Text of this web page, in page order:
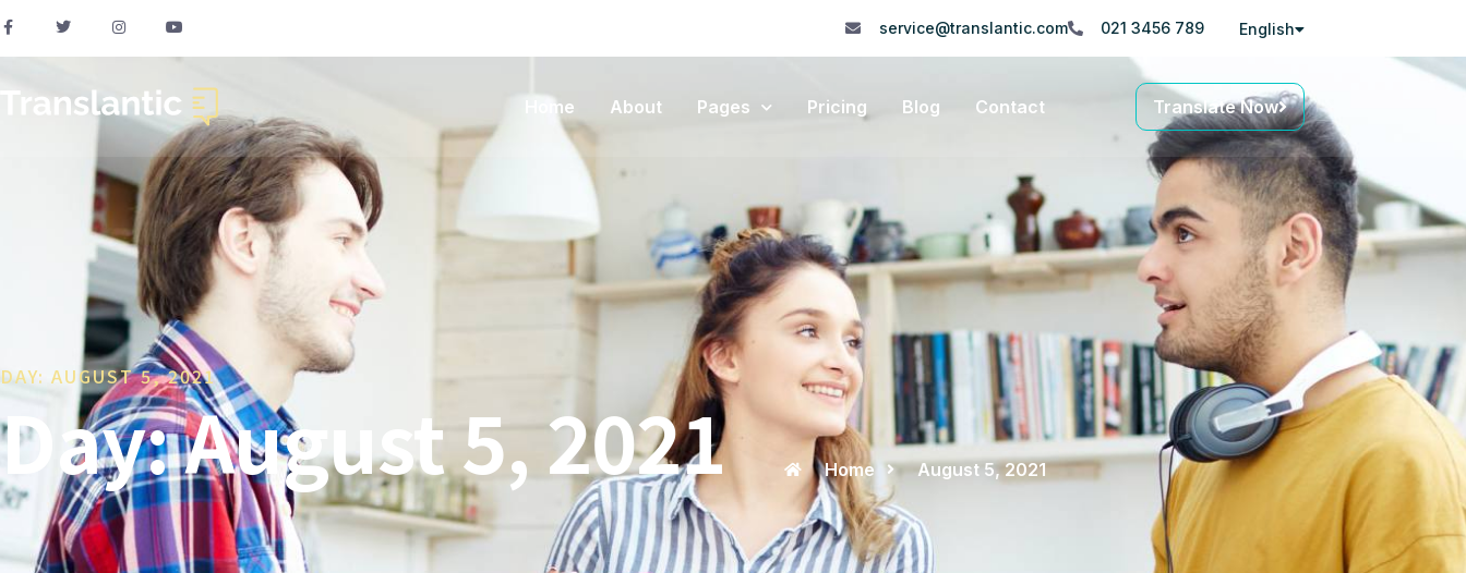
service@translantic.com 021 3456 789 English
Home About Pages Pricing Blog Contact Translate Now
DAY: AUGUST 5, 2021
Day: August 5, 2021 Home August 5, 2021